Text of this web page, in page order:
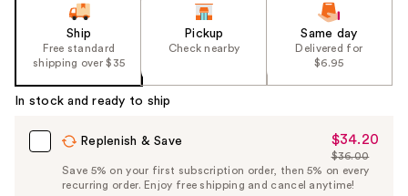
Ship
Free standard
shipping over $35
Pickup
Check nearby
Same day
Delivered for
$6.95
In stock and ready to ship
Replenish & Save
Sale
Price
$34.20
$34.20
List
Price
$36.00
Save 5% on your first subscription order, then 5% on every
recurring order. Enjoy free shipping and cancel anytime!